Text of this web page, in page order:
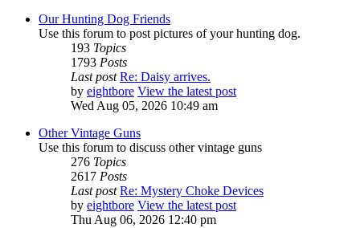
Our Hunting Dog Friends
Use this forum to post pictures of your hunting dog.
193 Topics
1793 Posts
Last post Re: Daisy arrives.
by eightbore View the latest post
Wed Aug 05, 2026 10:49 am
Other Vintage Guns
Use this forum to discuss other vintage guns
276 Topics
2617 Posts
Last post Re: Mystery Choke Devices
by eightbore View the latest post
Thu Aug 06, 2026 12:40 pm